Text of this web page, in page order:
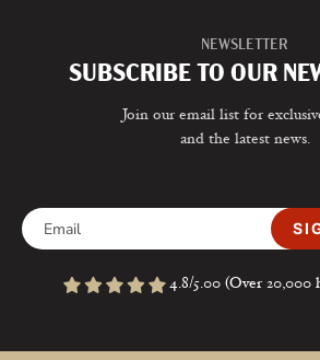
NEWSLETTER
SUBSCRIBE TO OUR
Join our email list for
and the latest news.
4.8/5.00 (Over 20,000